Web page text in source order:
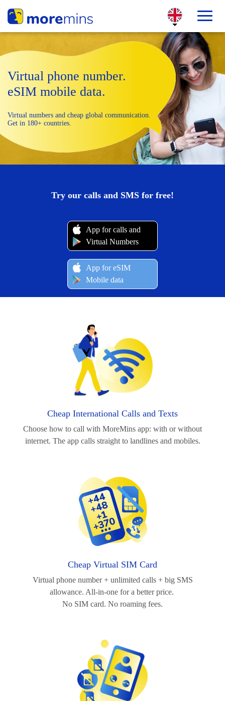
Virtual phone number.
eSIM mobile data.
Virtual numbers and cheap global communication.
Get in 180+ countries.
Try our calls and SMS for free!
App for calls and
Virtual Numbers
App for eSIM
Mobile data
Cheap International Calls and Texts
Choose how to call with MoreMins app: with or without
internet. The app calls straight to landlines and mobiles.
Cheap Virtual SIM Card
Virtual phone number + unlimited calls + big SMS
allowance. All-in-one for a better price.
No SIM card. No roaming fees.